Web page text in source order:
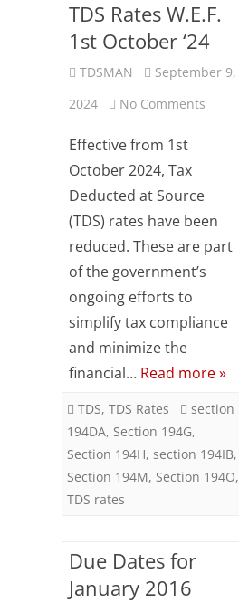
TDS Rates W.E.F.
1st October ‘24
TDSMAN
September 9,
2024
No Comments
of
TDS
W.E.F.
‘24
Effective from 1st
October 2024, Tax
Deducted at Source
(TDS) rates have been
reduced. These are part
of the government’s
ongoing efforts to
simplify tax compliance
and minimize the
financial… Read more »
TDS, TDS Rates
section
194DA, Section 194G,
Section 194H, section 194IB,
Section 194M, Section 194O,
TDS rates
Due Dates for
January 2016